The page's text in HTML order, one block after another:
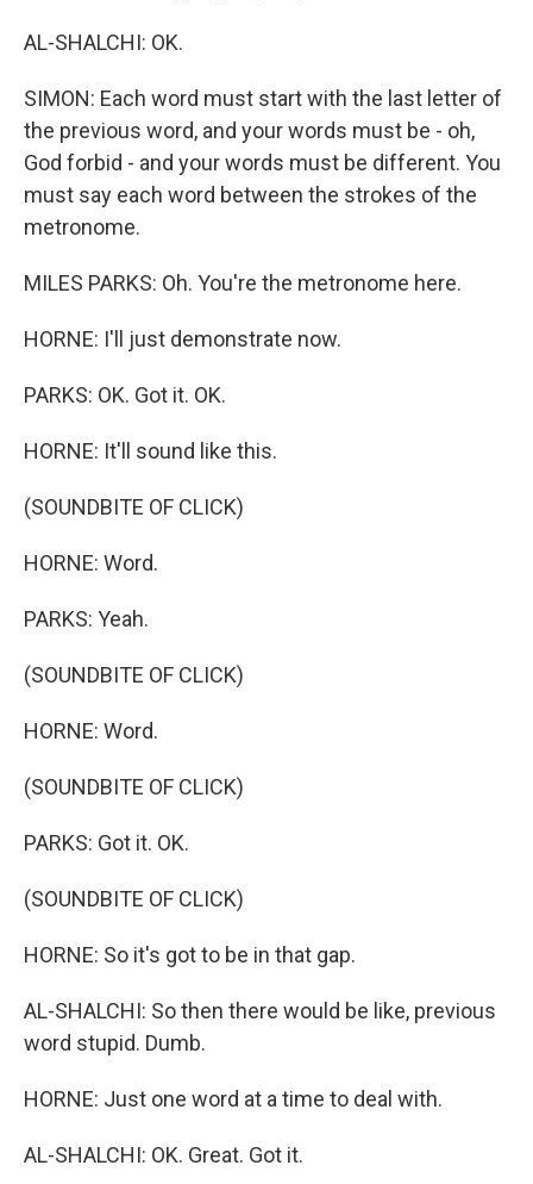
AL-SHALCHI: OK.
SIMON: Each word must start with the last letter of
the previous word, and your words must be - oh,
God forbid - and your words must be different. You
must say each word between the strokes of the
metronome.
MILES PARKS: Oh. You're the metronome here.
HORNE: I'll just demonstrate now.
PARKS: OK. Got it. OK.
HORNE: It'll sound like this.
(SOUNDBITE OF CLICK)
HORNE: Word.
PARKS: Yeah.
(SOUNDBITE OF CLICK)
HORNE: Word.
(SOUNDBITE OF CLICK)
PARKS: Got it. OK.
(SOUNDBITE OF CLICK)
HORNE: So it's got to be in that gap.
AL-SHALCHI: So then there would be like, previous
word stupid. Dumb.
HORNE: Just one word at a time to deal with.
AL-SHALCHI: OK. Great. Got it.